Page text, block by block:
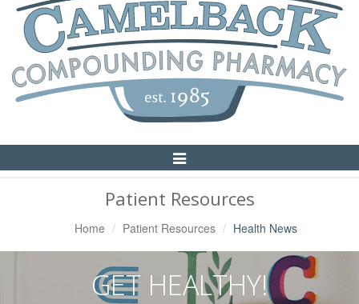
Toggle
Navigation
Patient Resources
Home Patient Resources Health News
GET HEALTHY!